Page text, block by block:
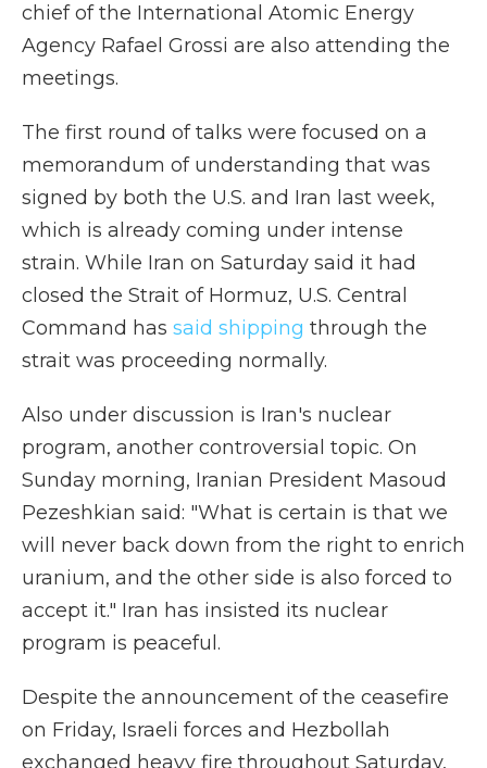
chief of the International Atomic Energy
Agency Rafael Grossi are also attending the
meetings.
The first round of talks were focused on a
memorandum of understanding that was
signed by both the U.S. and Iran last week,
which is already coming under intense
strain. While Iran on Saturday said it had
closed the Strait of Hormuz, U.S. Central
Command has said shipping through the
strait was proceeding normally.
Also under discussion is Iran's nuclear
program, another controversial topic. On
Sunday morning, Iranian President Masoud
Pezeshkian said: "What is certain is that we
will never back down from the right to enrich
uranium, and the other side is also forced to
accept it." Iran has insisted its nuclear
program is peaceful.
Despite the announcement of the ceasefire
on Friday, Israeli forces and Hezbollah
exchanged heavy fire throughout Saturday,